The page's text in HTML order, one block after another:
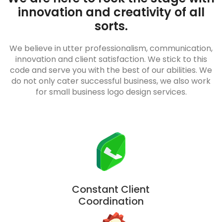
innovation and creativity of all
sorts.
We believe in utter professionalism, communication,
innovation and client satisfaction. We stick to this
code and serve you with the best of our abilities. We
do not only cater successful business, we also work
for small business logo design services.
Constant Client
Coordination